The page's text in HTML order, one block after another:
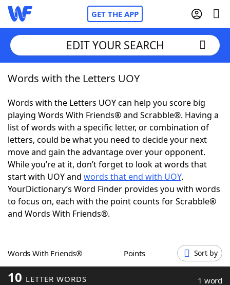
GET THE APP
Home
Words With FriendsCheat
NYT Crossplay Cheat
ScrabbleHelpers
Today's NYT GamesHints & Answers
Word GamesHelpers
Blog
EDIT YOUR SEARCH
Words with the Letters UOY
Words with the Letters UOY can help you score big
playing Words With Friends® and Scrabble®. Having a
list of words with a specific letter, or combination of
letters, could be what you need to decide your next
move and gain the advantage over your opponent.
While you’re at it, don’t forget to look at words that
start with UOY and words that end with UOY.
YourDictionary’s Word Finder provides you with words
to focus on, each with the point counts for Scrabble®
and Words With Friends®.
Words With Friends® Points Sort by
10 LETTER WORDS 1 word